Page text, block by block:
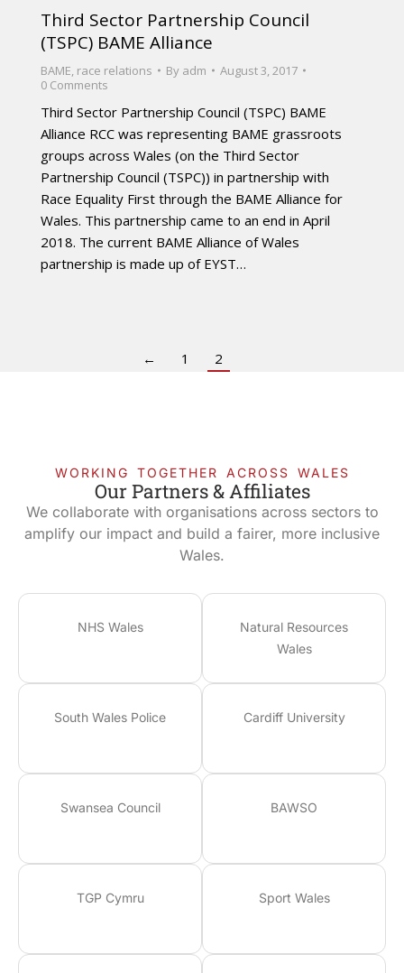
Third Sector Partnership Council
(TSPC) BAME Alliance
BAME, race relations By adm
August 3, 2017
0 Comments
Third Sector Partnership Council (TSPC) BAME
Alliance RCC was representing BAME grassroots
groups across Wales (on the Third Sector
Partnership Council (TSPC)) in partnership with
Race Equality First through the BAME Alliance for
Wales. This partnership came to an end in April
2018. The current BAME Alliance of Wales
partnership is made up of EYST…
← 1 2
WORKING TOGETHER ACROSS WALES
Our Partners & Affiliates
We collaborate with organisations across sectors to
amplify our impact and build a fairer, more inclusive
Wales.
NHS Wales
Natural Resources
Wales
South Wales Police Cardiff University
Swansea Council BAWSO
TGP Cymru Sport Wales